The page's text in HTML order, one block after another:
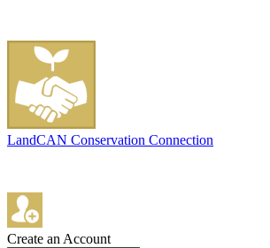
LandCAN Conservation Connection
Create an Account